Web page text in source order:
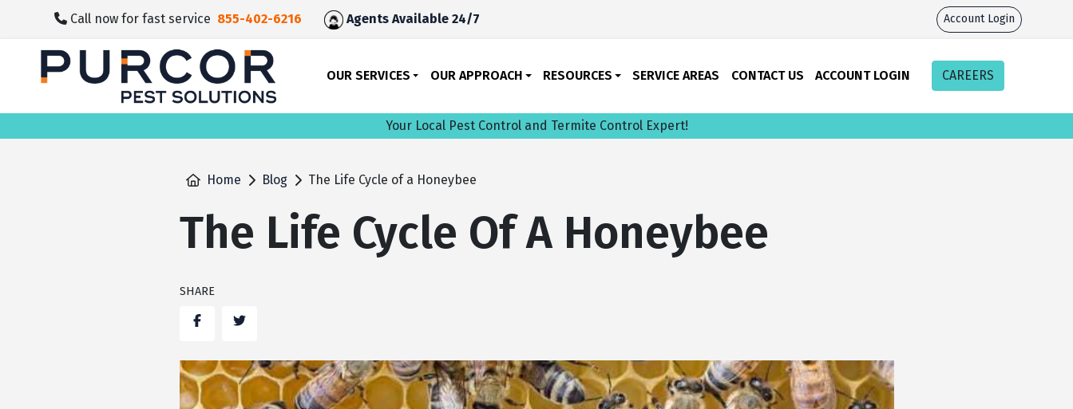
content
Call now for fast service 855-402-6216 Agents Available 24/7 Account Login
OUR SERVICES OUR APPROACH RESOURCES SERVICE AREAS CONTACT US ACCOUNT LOGIN CAREERS
Your Local Pest Control and Termite Control Expert!
Home Blog The Life Cycle of a Honeybee
The Life Cycle Of A Honeybee
SHARE
FacebookTwitter